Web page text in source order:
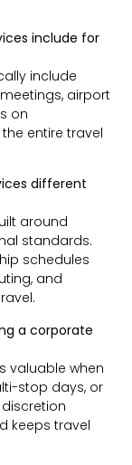
include for
include
airport
on
entire travel
different
around
standards.
schedules
and
a corporate
valuable when
stop days, or
keeps travel